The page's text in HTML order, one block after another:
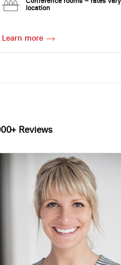
location
Learn more
Reviews